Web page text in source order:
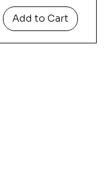
Add to Cart